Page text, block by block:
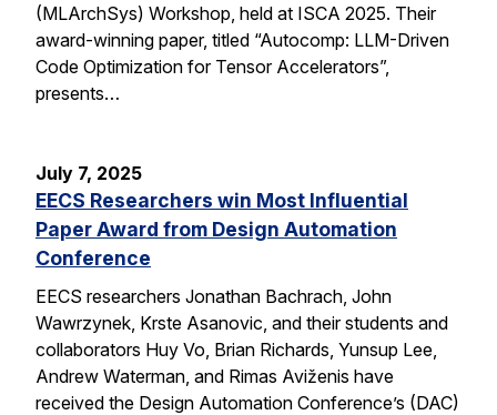
(MLArchSys) Workshop, held at ISCA 2025. Their
award-winning paper, titled “Autocomp: LLM-Driven
Code Optimization for Tensor Accelerators”,
presents…
July 7, 2025
EECS Researchers win Most Influential
Paper Award from Design Automation
Conference
EECS researchers Jonathan Bachrach, John
Wawrzynek, Krste Asanovic, and their students and
collaborators Huy Vo, Brian Richards, Yunsup Lee,
Andrew Waterman, and Rimas Aviženis have
received the Design Automation Conference’s (DAC)